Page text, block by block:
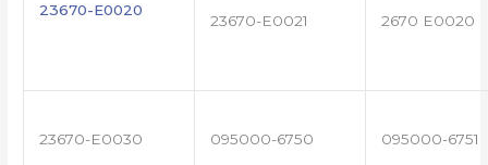
23670-E0020
23670-E0021 2670 E0020
23670-E0030 095000-6750 095000-6751